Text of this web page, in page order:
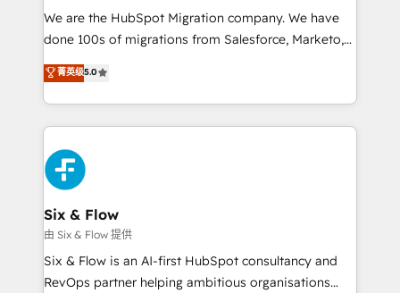
HubSpot CRM drives measurable results. Our
RevOps services align your sales, marketing, and
optimize the revenue lifecycle—lead generation to
retention—by refining processes and eliminating
maximize profitability and adapt to your goals.
We are the HubSpot Migration company. We have
done 100s of migrations from Salesforce, Marketo,
Eloqua, Microsoft Dynamics, pipedrive and others.
We leverage our proven processes and AI to get it
done right the first time. We help companies build
high performing revenue operations across complex
sales cycles, multi system environments and global
SaaS or manufacturing teams. Trusted by leading
enterprises and fast growing scale ups including
Sony, Rapyd, Fiverr, XM Cyber, Wix - Base44, EMA
Design Automation and FIT. 📊 RevOps & data
architecture 🔗 CRM migrations & End to end
integrations 🤖 AI workflows & enrichment 📘 Team
菁英级5.0
Six & Flow
由 Six & Flow 提供
Six & Flow is an AI-first HubSpot consultancy and
RevOps partner helping ambitious organisations